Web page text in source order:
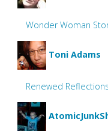
Wonder Woman
Toni Adams
Renewed